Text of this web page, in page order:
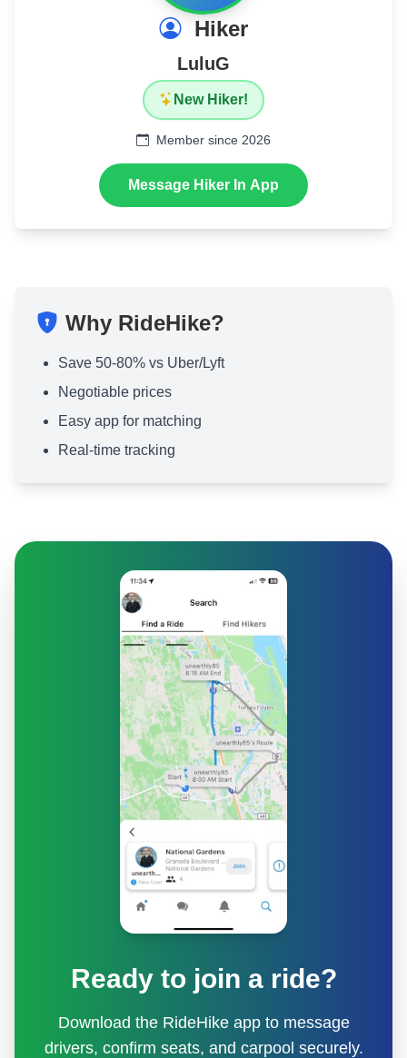
Hiker
LuluG
New Hiker!
Member since 2026
Message Hiker In App
Why RideHike?
Save 50-80% vs Uber/Lyft
Negotiable prices
Easy app for matching
Real-time tracking
Ready to join a ride?
Download the RideHike app to message
drivers, confirm seats, and carpool securely.